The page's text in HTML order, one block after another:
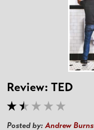
Review: TED
Posted by: Andrew Burns